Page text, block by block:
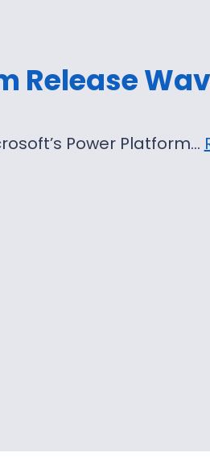
Release
Power Platform…